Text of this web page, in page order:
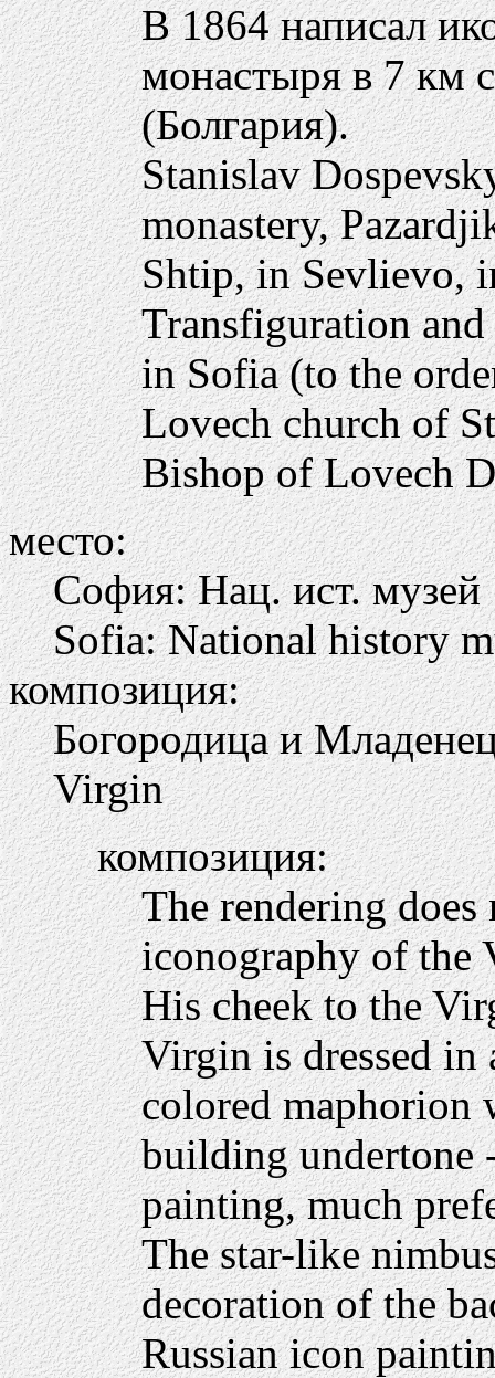
В 1864 написал
монастыря в 7 км
(Болгария).
Stanislav
monastery,
Shtip, in Sevlievo,
Transfiguration
in Sofia (to the
Lovech church of
Bishop of Lovech
место:
София: Нац. ист. музей
Sofia: National history
композиция:
Богородица и
Virgin
композиция:
The rendering
iconography of the
His cheek to the
Virgin is dressed in
colored maphorion
building undertone
painting, much
The star-like
decoration of the
Russian icon